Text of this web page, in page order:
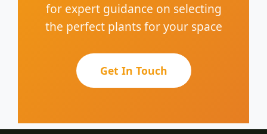
for expert guidance on selecting
the perfect plants for your space
Get In Touch